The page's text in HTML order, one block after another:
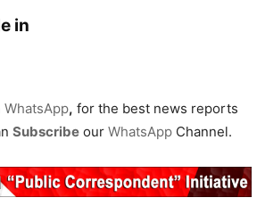
in
WhatsApp, for the best news reports
Subscribe our WhatsApp Channel.